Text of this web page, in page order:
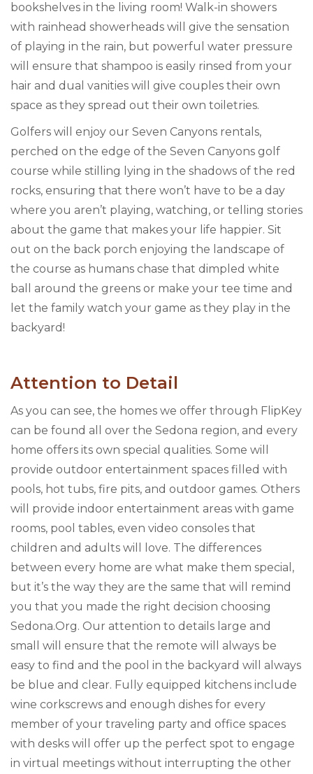
bookshelves in the living room! Walk-in showers
with rainhead showerheads will give the sensation
of playing in the rain, but powerful water pressure
will ensure that shampoo is easily rinsed from your
hair and dual vanities will give couples their own
space as they spread out their own toiletries.
Golfers will enjoy our Seven Canyons rentals,
perched on the edge of the Seven Canyons golf
course while stilling lying in the shadows of the red
rocks, ensuring that there won’t have to be a day
where you aren’t playing, watching, or telling stories
about the game that makes your life happier. Sit
out on the back porch enjoying the landscape of
the course as humans chase that dimpled white
ball around the greens or make your tee time and
let the family watch your game as they play in the
backyard!
Attention to Detail
As you can see, the homes we offer through FlipKey
can be found all over the Sedona region, and every
home offers its own special qualities. Some will
provide outdoor entertainment spaces filled with
pools, hot tubs, fire pits, and outdoor games. Others
will provide indoor entertainment areas with game
rooms, pool tables, even video consoles that
children and adults will love. The differences
between every home are what make them special,
but it’s the way they are the same that will remind
you that you made the right decision choosing
Sedona.Org. Our attention to details large and
small will ensure that the remote will always be
easy to find and the pool in the backyard will always
be blue and clear. Fully equipped kitchens include
wine corkscrews and enough dishes for every
member of your traveling party and office spaces
with desks will offer up the perfect spot to engage
in virtual meetings without interrupting the other